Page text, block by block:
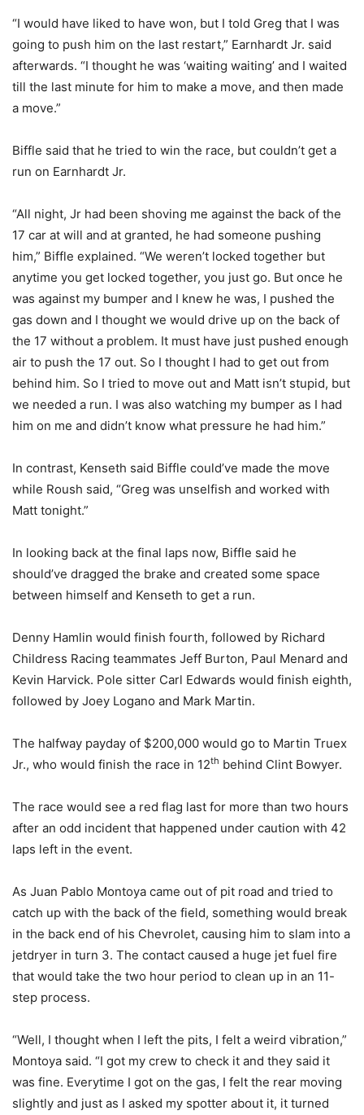
“I would have liked to have won, but I told Greg that I was
going to push him on the last restart,” Earnhardt Jr. said
afterwards. “I thought he was ‘waiting waiting’ and I waited
till the last minute for him to make a move, and then made
a move.”
Biffle said that he tried to win the race, but couldn’t get a
run on Earnhardt Jr.
“All night, Jr had been shoving me against the back of the
17 car at will and at granted, he had someone pushing
him,” Biffle explained. “We weren’t locked together but
anytime you get locked together, you just go. But once he
was against my bumper and I knew he was, I pushed the
gas down and I thought we would drive up on the back of
the 17 without a problem. It must have just pushed enough
air to push the 17 out. So I thought I had to get out from
behind him. So I tried to move out and Matt isn’t stupid, but
we needed a run. I was also watching my bumper as I had
him on me and didn’t know what pressure he had him.”
In contrast, Kenseth said Biffle could’ve made the move
while Roush said, “Greg was unselfish and worked with
Matt tonight.”
In looking back at the final laps now, Biffle said he
should’ve dragged the brake and created some space
between himself and Kenseth to get a run.
Denny Hamlin would finish fourth, followed by Richard
Childress Racing teammates Jeff Burton, Paul Menard and
Kevin Harvick. Pole sitter Carl Edwards would finish eighth,
followed by Joey Logano and Mark Martin.
The halfway payday of $200,000 would go to Martin Truex
Jr., who would finish the race in 12th behind Clint Bowyer.
The race would see a red flag last for more than two hours
after an odd incident that happened under caution with 42
laps left in the event.
As Juan Pablo Montoya came out of pit road and tried to
catch up with the back of the field, something would break
in the back end of his Chevrolet, causing him to slam into a
jetdryer in turn 3. The contact caused a huge jet fuel fire
that would take the two hour period to clean up in an 11-
step process.
“Well, I thought when I left the pits, I felt a weird vibration,”
Montoya said. “I got my crew to check it and they said it
was fine. Everytime I got on the gas, I felt the rear moving
slightly and just as I asked my spotter about it, it turned